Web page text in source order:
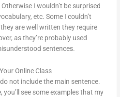
I wouldn’t be surprised
etc. Some I couldn’t
are well written they require
as they’re probably used
sentences.
Online Class
not include the main sentence.
see some examples that my